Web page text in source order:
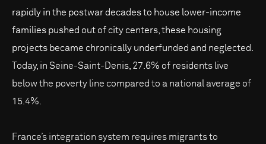
rapidly in the postwar decades to house lower-income
families pushed out of city centers, these housing
projects became chronically underfunded and neglected.
Today, in Seine-Saint-Denis, 27.6% of residents live
below the poverty line compared to a national average of
15.4%.
France’s integration system requires migrants to